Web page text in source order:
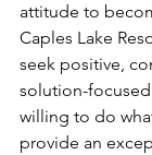
attitude to
Caples Lake
seek positive,
solution-
willing to do
provide an